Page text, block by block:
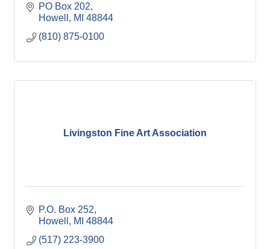
PO Box 202
Howell
MI 48844
(810) 875-0100
Livingston Fine Art Association
P.O. Box 252
Howell
MI 48844
(517) 223-3900